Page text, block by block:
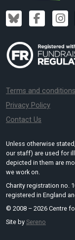
Terms and conditions
Privacy Policy
Contact Us
Unless otherwise
our staff) are used for
depicted in them are
we work on.
Charity registration no.
registered in England
© 2008 – 2026 Centre
Site by Sereno